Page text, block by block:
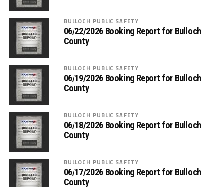
BULLOCH PUBLIC SAFETY
06/22/2026 Booking Report for Bulloch
County
BULLOCH PUBLIC SAFETY
06/19/2026 Booking Report for Bulloch
County
BULLOCH PUBLIC SAFETY
06/18/2026 Booking Report for Bulloch
County
BULLOCH PUBLIC SAFETY
06/17/2026 Booking Report for Bulloch
County